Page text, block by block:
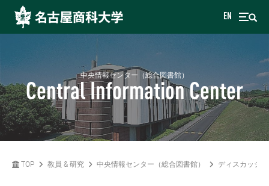
EN
中央情報センター（総合図書館）
Central Information Center
TOP 教員 & 研究 中央情報センター（総合図書館） ディスカッシ